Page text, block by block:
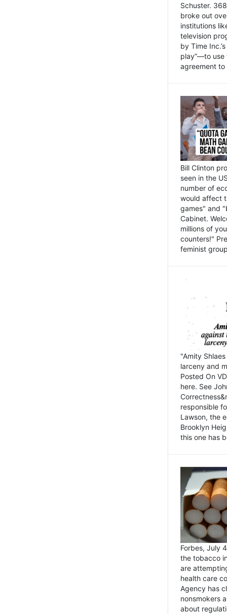
Schuster.
broke out
institutions
television
by Time
play”—to use
agreement
Bill Clinton
seen in the
number of
would affect
games" and
Cabinet.
millions of
counters!"
feminist
"Amity
larceny and
Posted On
here. See
responsible
Lawson, the
Brooklyn
this one has
Forbes, July
the tobacco
are
health care
Agency has
nonsmokers
about